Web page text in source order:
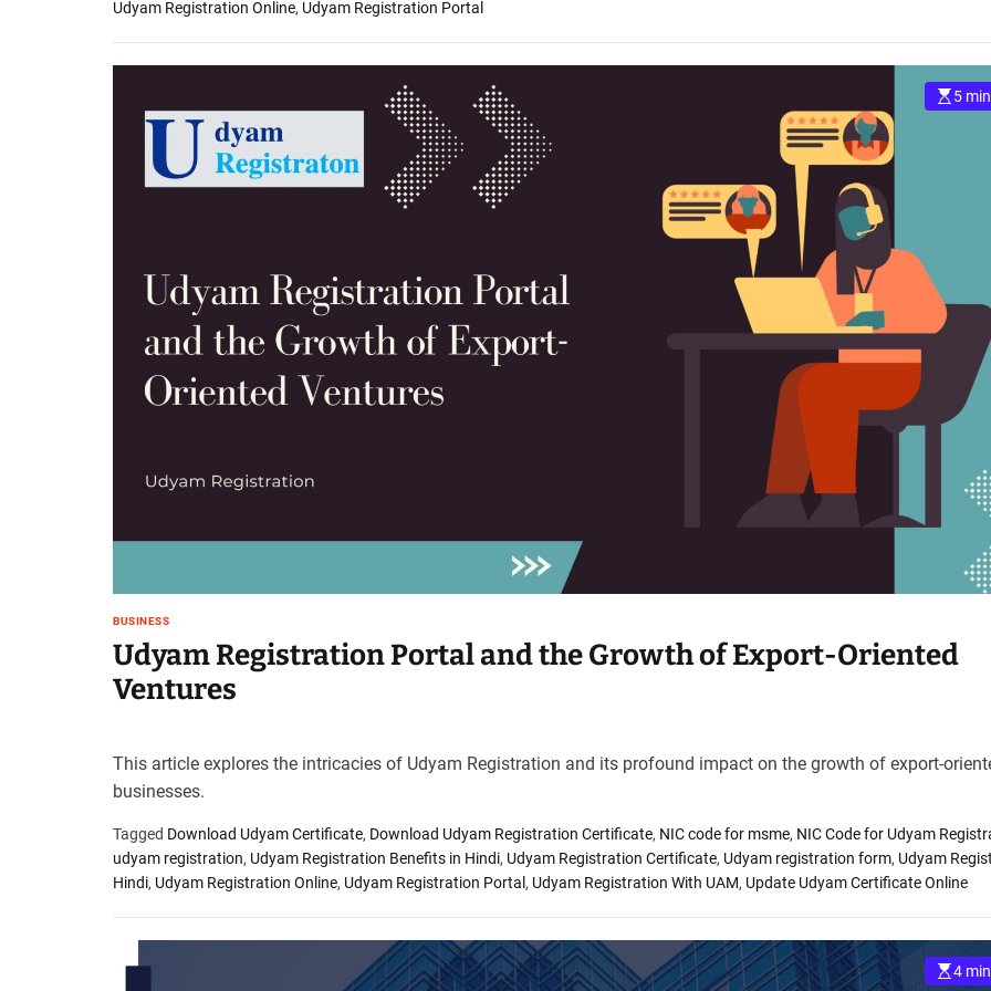
Udyam Registration Online, Udyam Registration Portal
5
BUSINESS
Udyam Registration Portal and the Growth of Export-Oriented
Ventures
This article explores the intricacies of Udyam Registration and its profound impact on the growth of export-
businesses.
Tagged Download Udyam Certificate, Download Udyam Registration Certificate, NIC code for msme, NIC Code for Udyam
udyam registration, Udyam Registration Benefits in Hindi, Udyam Registration Certificate, Udyam registration form, Udyam
Hindi, Udyam Registration Online, Udyam Registration Portal , Udyam Registration With UAM, Update Udyam Certificate Online
4